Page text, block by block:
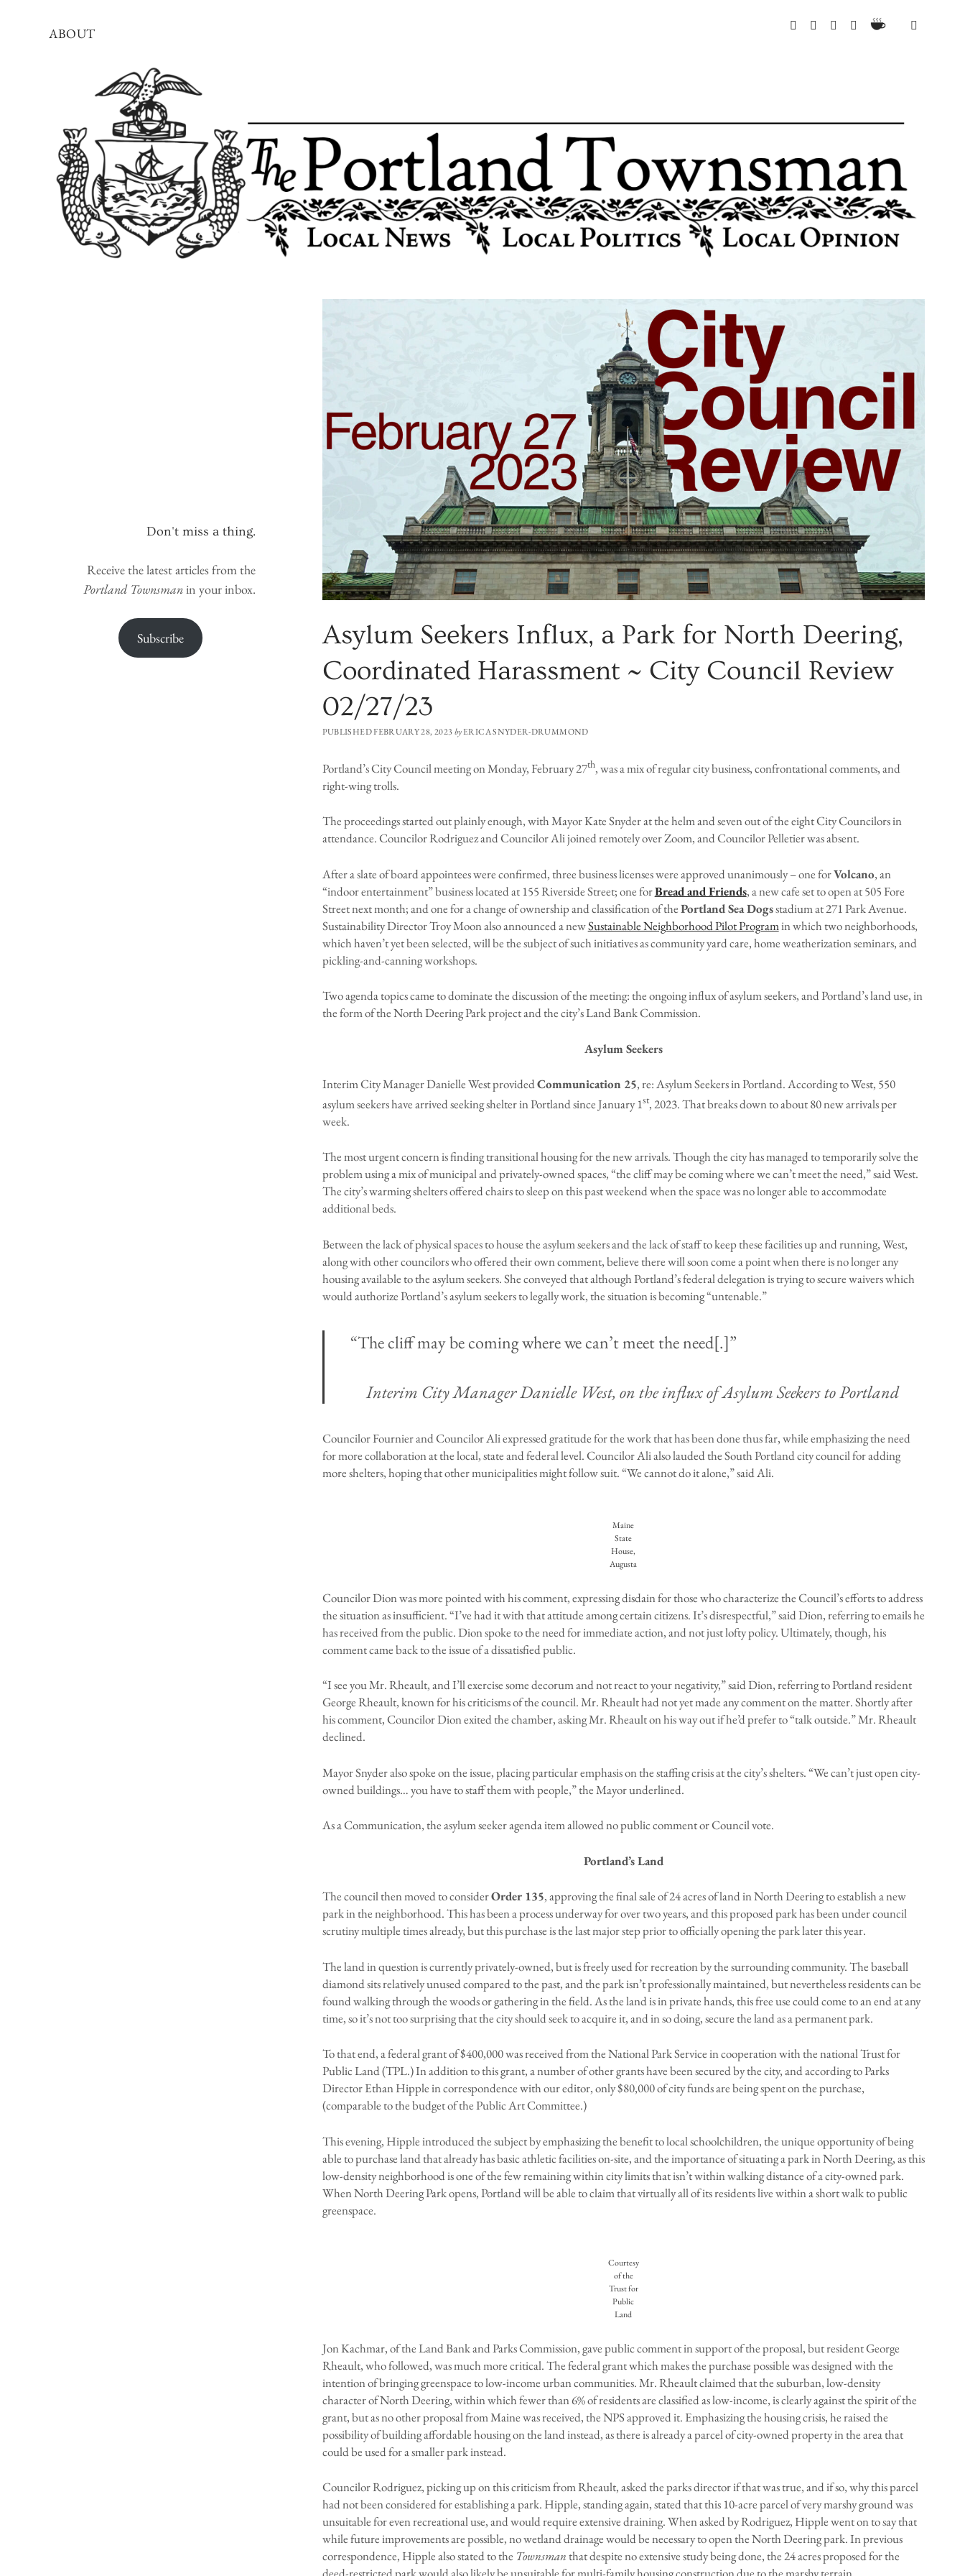
ABOUT
twitter instagram
email spotifyKo-
The
Portland
Townsman
Asylum Seekers Influx, a Park for North Deering,
Coordinated Harassment ~ City Council Review
02/27/23
PUBLISHED FEBRUARY 28, 2023byERICA SNYDER-DRUMMOND
Portland’s City Council meeting on Monday, February 27th, was a mix of regular city business, confrontational comments, and
right-wing trolls.
The proceedings started out plainly enough, with Mayor Kate Snyder at the helm and seven out of the eight City Councilors in
attendance. Councilor Rodriguez and Councilor Ali joined remotely over Zoom, and Councilor Pelletier was absent.
After a slate of board appointees were confirmed, three business licenses were approved unanimously – one forVolcano, an
“indoor entertainment” business located at 155 Riverside Street; one forBread and Friends, a new cafe set to open at 505 Fore
Street next month; and one for a change of ownership and classification of thePortland Sea Dogsstadium at 271 Park Avenue.
Sustainability Director Troy Moon also announced a newSustainable Neighborhood Pilot Programin which two neighborhoods,
which haven’t yet been selected, will be the subject of such initiatives as community yard care, home weatherization seminars, and
pickling-and-canning workshops.
Two agenda topics came to dominate the discussion of the meeting: the ongoing influx of asylum seekers, and Portland’s land use, in
the form of the North Deering Park project and the city’s Land Bank Commission.
Asylum Seekers
Interim City Manager Danielle West providedCommunication 25, re: Asylum Seekers in Portland. According to West, 550
asylum seekers have arrived seeking shelter in Portland since January 1st, 2023. That breaks down to about 80 new arrivals per
week.
The most urgent concern is finding transitional housing for the new arrivals. Though the city has managed to temporarily solve the
problem using a mix of municipal and privately-owned spaces, “the cliff may be coming where we can’t meet the need,” said West.
The city’s warming shelters offered chairs to sleep on this past weekend when the space was no longer able to accommodate
additional beds.
Between the lack of physical spaces to house the asylum seekers and the lack of staff to keep these facilities up and running, West,
along with other councilors who offered their own comment, believe there will soon come a point when there is no longer any
housing available to the asylum seekers. She conveyed that although Portland’s federal delegation is trying to secure waivers which
would authorize Portland’s asylum seekers to legally work, the situation is becoming “untenable.”
“The cliff may be coming where we can’t meet the need[.]”
Interim City Manager Danielle West, on the influx of Asylum Seekers to Portland
Councilor Fournier and Councilor Ali expressed gratitude for the work that has been done thus far, while emphasizing the need
for more collaboration at the local, state and federal level. Councilor Ali also lauded the South Portland city council for adding
more shelters, hoping that other municipalities might follow suit. “We cannot do it alone,” said Ali.
Maine
State
House,
Augusta
Councilor Dion was more pointed with his comment, expressing disdain for those who characterize the Council’s efforts to address
the situation as insufficient. “I’ve had it with that attitude among certain citizens. It’s disrespectful,” said Dion, referring to emails he
has received from the public. Dion spoke to the need for immediate action, and not just lofty policy. Ultimately, though, his
comment came back to the issue of a dissatisfied public.
“I see you Mr. Rheault, and I’ll exercise some decorum and not react to your negativity,” said Dion, referring to Portland resident
George Rheault, known for his criticisms of the council. Mr. Rheault had not yet made any comment on the matter. Shortly after
his comment, Councilor Dion exited the chamber, asking Mr. Rheault on his way out if he’d prefer to “talk outside.” Mr. Rheault
declined.
Mayor Snyder also spoke on the issue, placing particular emphasis on the staffing crisis at the city’s shelters. “We can’t just open city-
owned buildings… you have to staff them with people,” the Mayor underlined.
As a Communication, the asylum seeker agenda item allowed no public comment or Council vote.
Portland’s Land
The council then moved to considerOrder 135, approving the final sale of 24 acres of land in North Deering to establish a new
park in the neighborhood. This has been a process underway for over two years, and this proposed park has been under council
scrutiny multiple times already, but this purchase is the last major step prior to officially opening the park later this year.
The land in question is currently privately-owned, but is freely used for recreation by the surrounding community. The baseball
diamond sits relatively unused compared to the past, and the park isn’t professionally maintained, but nevertheless residents can be
found walking through the woods or gathering in the field. As the land is in private hands, this free use could come to an end at any
time, so it’s not too surprising that the city should seek to acquire it, and in so doing, secure the land as a permanent park.
To that end, a federal grant of $400,000 was received from the National Park Service in cooperation with the national Trust for
Public Land (TPL.) In addition to this grant, a number of other grants have been secured by the city, and according to Parks
Director Ethan Hipple in correspondence with our editor, only $80,000 of city funds are being spent on the purchase,
(comparable to the budget of the Public Art Committee.)
This evening, Hipple introduced the subject by emphasizing the benefit to local schoolchildren, the unique opportunity of being
able to purchase land that already has basic athletic facilities on-site, and the importance of situating a park in North Deering, as this
low-density neighborhood is one of the few remaining within city limits that isn’t within walking distance of a city-owned park.
When North Deering Park opens, Portland will be able to claim that virtually all of its residents live within a short walk to public
greenspace.
Courtesy
of the
Trust for
Public
Land
Jon Kachmar, of the Land Bank and Parks Commission, gave public comment in support of the proposal, but resident George
Rheault, who followed, was much more critical. The federal grant which makes the purchase possible was designed with the
intention of bringing greenspace to low-income urban communities. Mr. Rheault claimed that the suburban, low-density
character of North Deering, within which fewer than 6% of residents are classified as low-income, is clearly against the spirit of the
grant, but as no other proposal from Maine was received, the NPS approved it. Emphasizing the housing crisis, he raised the
possibility of building affordable housing on the land instead, as there is already a parcel of city-owned property in the area that
could be used for a smaller park instead.
Councilor Rodriguez, picking up on this criticism from Rheault, asked the parks director if that was true, and if so, why this parcel
had not been considered for establishing a park. Hipple, standing again, stated that this 10-acre parcel of very marshy ground was
unsuitable for even recreational use, and would require extensive draining. When asked by Rodriguez, Hipple went on to say that
while future improvements are possible, no wetland drainage would be necessary to open the North Deering park. In previous
correspondence, Hipple also stated to the Townsmanthat despite no extensive study being done, the 24 acres proposed for the
Don't miss a thing.
Receive the latest articles from the
Portland Townsmanin your inbox.
Subscribe